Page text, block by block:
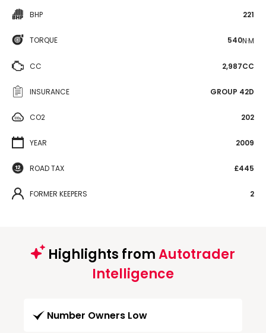
BHP 221
TORQUE 540N·M
CC 2,987CC
INSURANCE GROUP 42D
CO2 202
YEAR 2009
ROAD TAX £445
FORMER KEEPERS 2
Highlights fromAutotrader
Intelligence
Number Owners Low